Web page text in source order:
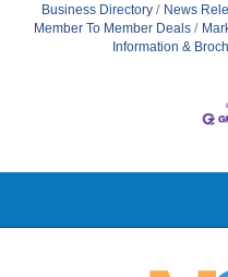
Business Directory News
Member To Member Deals
Information &